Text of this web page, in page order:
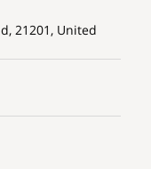
21201, United